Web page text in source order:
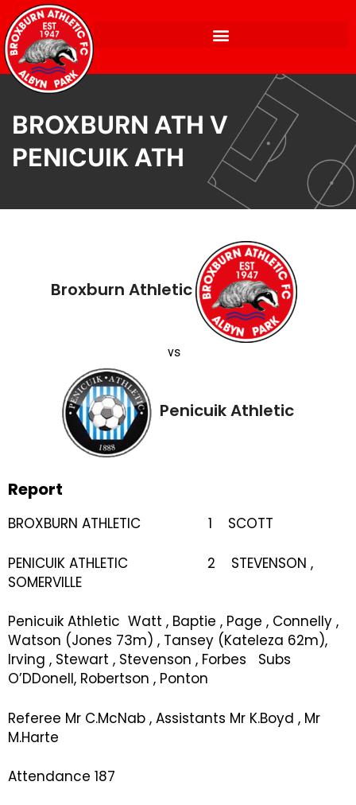
BROXBURN ATH V
PENICUIK ATH
Broxburn Athletic
vs
Penicuik Athletic
Report
BROXBURN ATHLETIC 1 SCOTT
PENICUIK ATHLETIC 2 STEVENSON ,
SOMERVILLE
Penicuik Athletic Watt , Baptie , Page , Connelly ,
Watson (Jones 73m) , Tansey (Kateleza 62m),
Irving , Stewart , Stevenson , Forbes Subs
O’DDonell, Robertson , Ponton
Referee Mr C.McNab , Assistants Mr K.Boyd , Mr
M.Harte
Attendance 187